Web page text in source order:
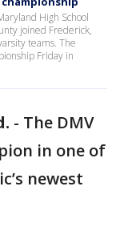
High School
joined Frederick,
teams. The
Friday in
- The DMV
in one of
newest